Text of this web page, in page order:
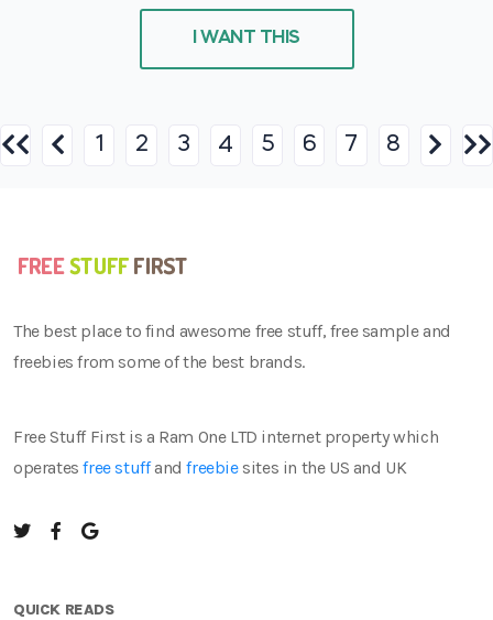
I WANT THIS
1 2 3 4 5 6 7 8
The best place to find awesome free stuff, free sample and
freebies from some of the best brands.
Free Stuff First is a Ram One LTD internet property which
operatesfree stuffandfreebiesites in the US and UK
QUICK READS